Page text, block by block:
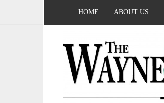
HOME ABOUT US